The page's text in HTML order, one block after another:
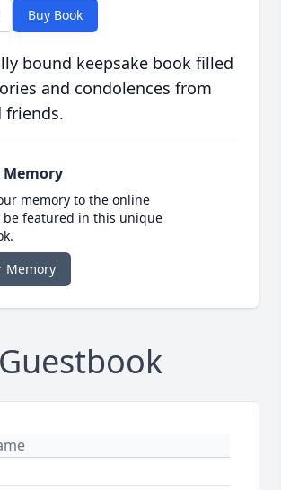
Buy Book
bound keepsake book filled
and condolences from
friends.
Memory
memory to the online
be featured in this unique
Memory
Guestbook